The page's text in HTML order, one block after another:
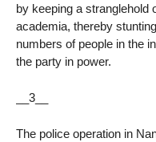
by keeping a stranglehold
academia, thereby
numbers of people in the
the party in power.
__3__
The police operation in